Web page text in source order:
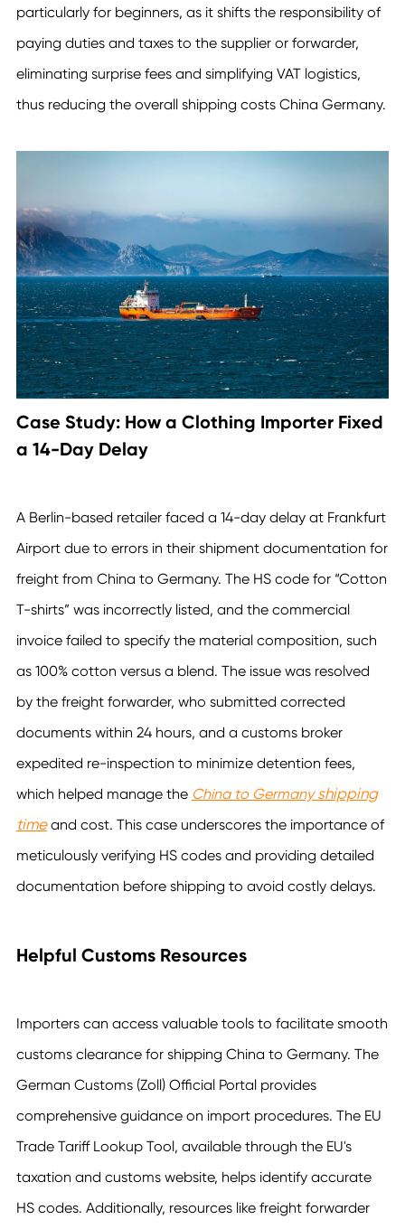
particularly for beginners, as it shifts the responsibility of
paying duties and taxes to the supplier or forwarder,
eliminating surprise fees and simplifying VAT logistics,
thus reducing the overall shipping costs China Germany.
Case Study: How a Clothing Importer Fixed
a 14-Day Delay
A Berlin-based retailer faced a 14-day delay at Frankfurt
Airport due to errors in their shipment documentation for
freight from China to Germany. The HS code for “Cotton
T-shirts” was incorrectly listed, and the commercial
invoice failed to specify the material composition, such
as 100% cotton versus a blend. The issue was resolved
by the freight forwarder, who submitted corrected
documents within 24 hours, and a customs broker
expedited re-inspection to minimize detention fees,
which helped manage the China to Germanyshipping
timeand cost. This case underscores the importance of
meticulously verifying HS codes and providing detailed
documentation before shipping to avoid costly delays.
Helpful Customs Resources
Importers can access valuable tools to facilitate smooth
customs clearance for shipping China to Germany. The
German Customs (Zoll) Official Portal provides
comprehensive guidance on import procedures. The EU
Trade Tariff Lookup Tool, available through the EU's
taxation and customs website, helps identify accurate
HS codes. Additionally, resources like freight forwarder